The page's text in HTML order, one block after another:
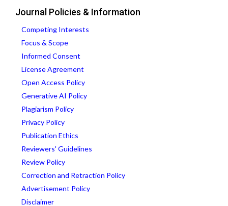
Journal Policies & Information
Competing Interests
Focus & Scope
Informed Consent
License Agreement
Open Access Policy
Generative AI Policy
Plagiarism Policy
Privacy Policy
Publication Ethics
Reviewers' Guidelines
Review Policy
Correction and Retraction Policy
Advertisement Policy
Disclaimer